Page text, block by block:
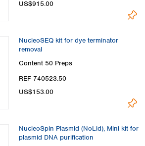
US$915.00
NucleoSEQ kit for dye terminator
removal
Content 50 Preps
REF 740523.50
US$153.00
NucleoSpin Plasmid (NoLid), Mini kit for
plasmid DNA purification